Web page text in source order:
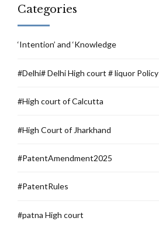
Categories
‘Intention’ and ‘Knowledge
#Delhi# Delhi High court # liquor Policy
#High court of Calcutta
#High Court of Jharkhand
#PatentAmendment2025
#PatentRules
#patna High court